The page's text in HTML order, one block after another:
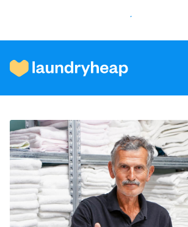
How it works
Prices & Services
About us